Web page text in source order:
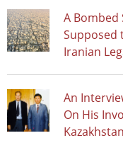
A Bombed
Supposed
Iranian
An
On His